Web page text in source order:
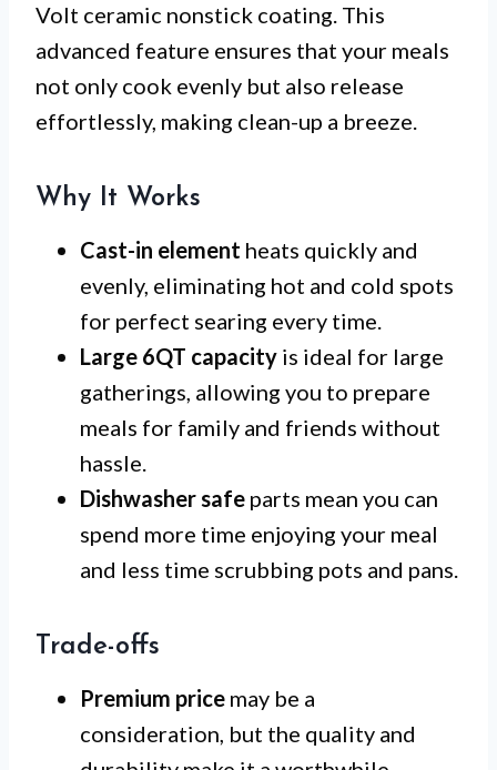
Volt ceramic nonstick coating. This
advanced feature ensures that your meals
not only cook evenly but also release
effortlessly, making clean-up a breeze.
Why It Works
Cast-in element heats quickly and
evenly, eliminating hot and cold spots
for perfect searing every time.
Large 6QT capacity is ideal for large
gatherings, allowing you to prepare
meals for family and friends without
hassle.
Dishwasher safe parts mean you can
spend more time enjoying your meal
and less time scrubbing pots and pans.
Trade-offs
Premium price may be a
consideration, but the quality and